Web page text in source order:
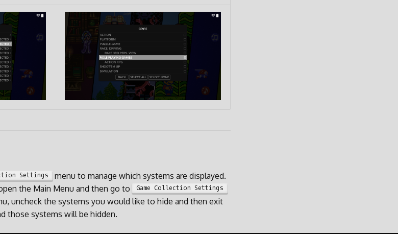
Settings
menu to manage which systems are displayed.
the Main Menu and then go to Game Collection Settings
uncheck the systems you would like to hide and then exit
those systems will be hidden.